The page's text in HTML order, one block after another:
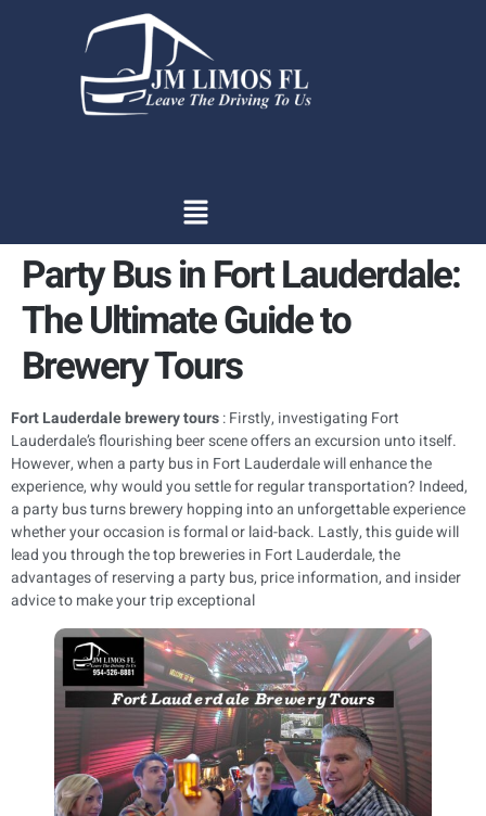
Party Bus in Fort Lauderdale:
The Ultimate Guide to
Brewery Tours
Fort Lauderdale brewery tours: Firstly, investigating Fort
Lauderdale’s flourishing beer scene offers an excursion unto itself.
However, when a party bus in Fort Lauderdale will enhance the
experience, why would you settle for regular transportation? Indeed,
a party bus turns brewery hopping into an unforgettable experience
whether your occasion is formal or laid-back. Lastly, this guide will
lead you through the top breweries in Fort Lauderdale, the
advantages of reserving a party bus, price information, and insider
advice to make your trip exceptional